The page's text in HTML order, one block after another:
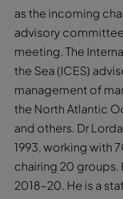
as the incoming
advisory committee
meeting. The
the Sea (ICES)
management of
the North Atlantic
and others. Dr
1993, working with
chairing 20 groups.
2018–20. He is a